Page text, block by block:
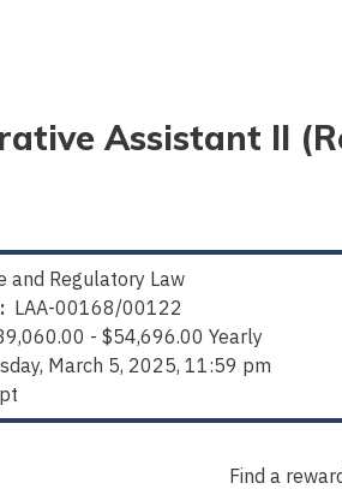
Assistant II
and Regulatory Law
LAA-00168/00122
- $54,696.00 Yearly
March 5, 2025, 11:59 pm
Find a